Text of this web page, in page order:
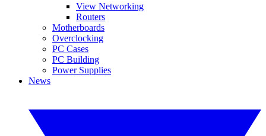
View Networking
Routers
Motherboards
Overclocking
PC Cases
PC Building
Power Supplies
News